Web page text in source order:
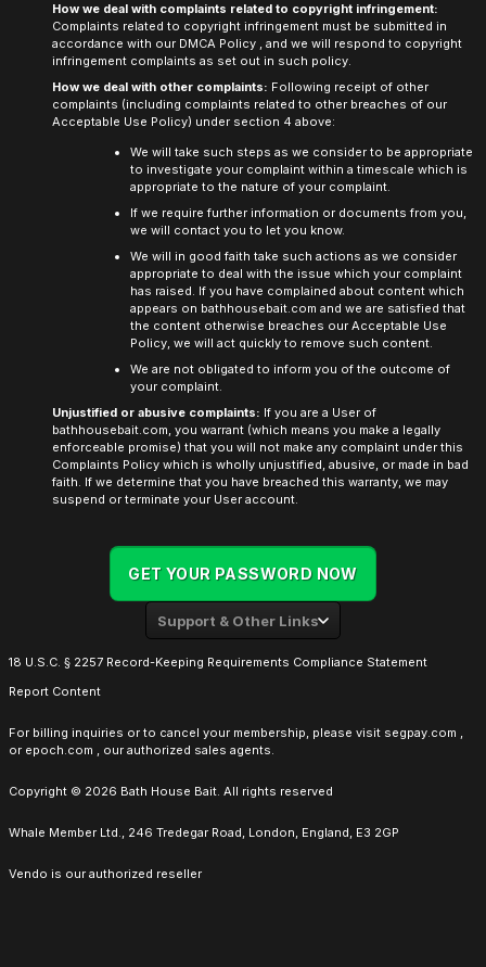
How we deal with complaints related to copyright infringement:
Complaints related to copyright infringement must be submitted in
accordance with our DMCA Policy , and we will respond to copyright
infringement complaints as set out in such policy.
How we deal with other complaints: Following receipt of other
complaints (including complaints related to other breaches of our
Acceptable Use Policy) under section 4 above:
We will take such steps as we consider to be appropriate
to investigate your complaint within a timescale which is
appropriate to the nature of your complaint.
If we require further information or documents from you,
we will contact you to let you know.
We will in good faith take such actions as we consider
appropriate to deal with the issue which your complaint
has raised. If you have complained about content which
appears on bathhousebait.com and we are satisfied that
the content otherwise breaches our Acceptable Use
Policy, we will act quickly to remove such content.
We are not obligated to inform you of the outcome of
your complaint.
Unjustified or abusive complaints: If you are a User of
bathhousebait.com, you warrant (which means you make a legally
enforceable promise) that you will not make any complaint under this
Complaints Policy which is wholly unjustified, abusive, or made in bad
faith. If we determine that you have breached this warranty, we may
suspend or terminate your User account.
GET YOUR PASSWORD NOW
Support & Other Links
18 U.S.C. § 2257 Record-Keeping Requirements Compliance Statement
Report Content
For billing inquiries or to cancel your membership, please visit segpay.com ,
or epoch.com , our authorized sales agents.
Copyright © 2026 Bath House Bait. All rights reserved
Whale Member Ltd., 246 Tredegar Road, London, England, E3 2GP
Vendo is our authorized reseller